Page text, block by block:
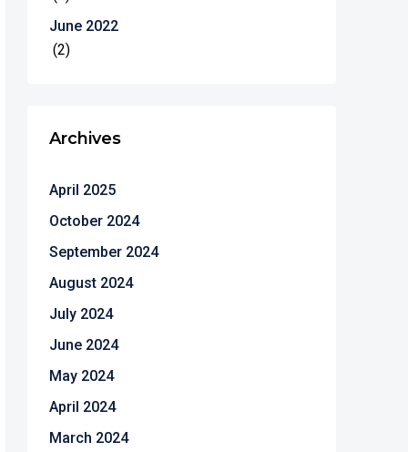
June 2022
(2)
Archives
April 2025
October 2024
September 2024
August 2024
July 2024
June 2024
May 2024
April 2024
March 2024